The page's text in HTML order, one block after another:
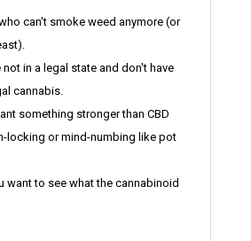
can't smoke weed anymore (or
not in a legal state and don't have
cannabis.
something stronger than CBD
locking or mind-numbing like pot
want to see what the cannabinoid